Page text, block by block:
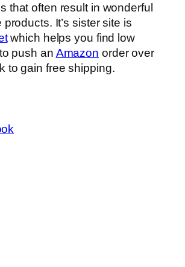
that often result in wonderful
It’s sister site is
which helps you find low
push an Amazon order over
to gain free shipping.